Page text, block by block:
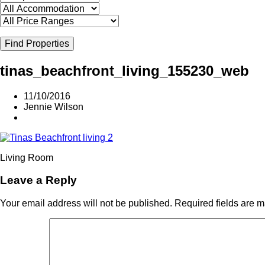
Find Properties
tinas_beachfront_living_155230_web
11/10/2016
Jennie Wilson
Living Room
Leave a Reply
Your email address will not be published. Required fields are